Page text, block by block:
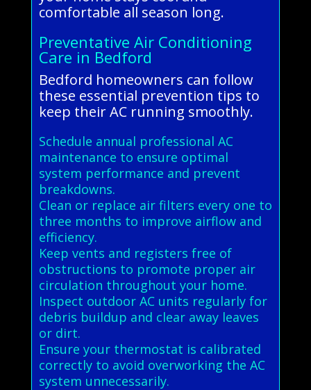
comfortable all season long.
Preventative Air Conditioning
Care in Bedford
Bedford homeowners can follow
these essential prevention tips to
keep their AC running smoothly.
Schedule annual professional AC
maintenance to ensure optimal
system performance and prevent
breakdowns.
Clean or replace air filters every one to
three months to improve airflow and
efficiency.
Keep vents and registers free of
obstructions to promote proper air
circulation throughout your home.
Inspect outdoor AC units regularly for
debris buildup and clear away leaves
or dirt.
Ensure your thermostat is calibrated
correctly to avoid overworking the AC
system unnecessarily.